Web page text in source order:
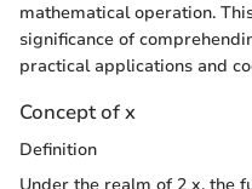
mathematical operation.
significance of
practical applications and
Concept of x
Definition